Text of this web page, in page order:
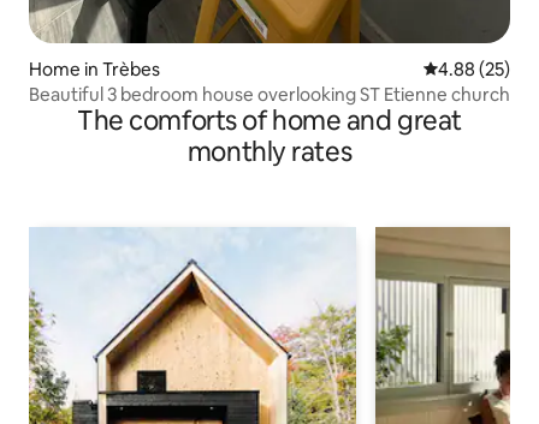
Home in Trèbes 4.88 out of 5
4.88 (25)
Beautiful 3 bedroom house overlooking ST Etienne church
The comforts of home and great
monthly rates